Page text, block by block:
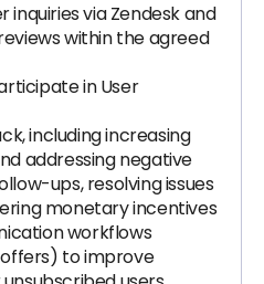
inquiries via Zendesk and
within the agreed
in User
including increasing
addressing negative
ups, resolving issues
monetary incentives
workflows
to improve